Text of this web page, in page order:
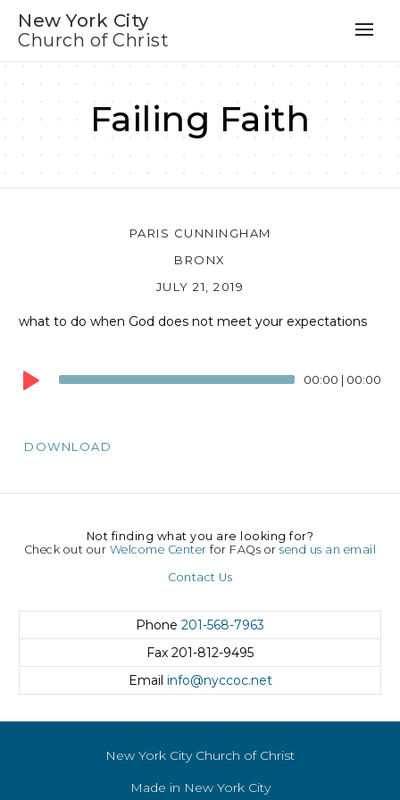
New York City
Church of Christ
Failing Faith
PARIS CUNNINGHAM
BRONX
JULY 21, 2019
what to do when God does not meet your expectations
Player
00:00 | 00:00
DOWNLOAD
Not finding what you are looking for?
Check out our Welcome Center for FAQs orsend us an email
Contact Us
Phone 201-568-7963
Fax 201-812-9495
Email info@nyccoc.net
New York City Church of Christ
Made in New York City